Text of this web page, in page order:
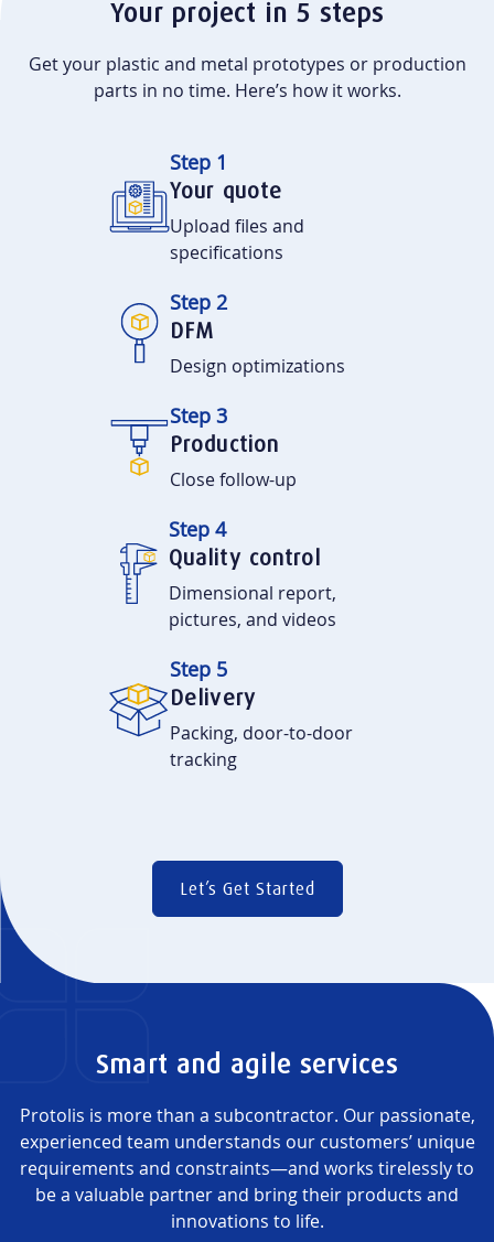
Your project in 5 steps
Get your plastic and metal prototypes or production
parts in no time. Here’s how it works.
Step 1
Your quote
Upload files and
specifications
Step 2
DFM
Design optimizations
Step 3
Production
Close follow-up
Step 4
Quality control
Dimensional report,
pictures, and videos
Step 5
Delivery
Packing, door-to-door
tracking
Let’s Get Started
Smart and agile services
Protolis is more than a subcontractor. Our passionate,
experienced team understands our customers’ unique
requirements and constraints—and works tirelessly to
be a valuable partner and bring their products and
innovations to life.